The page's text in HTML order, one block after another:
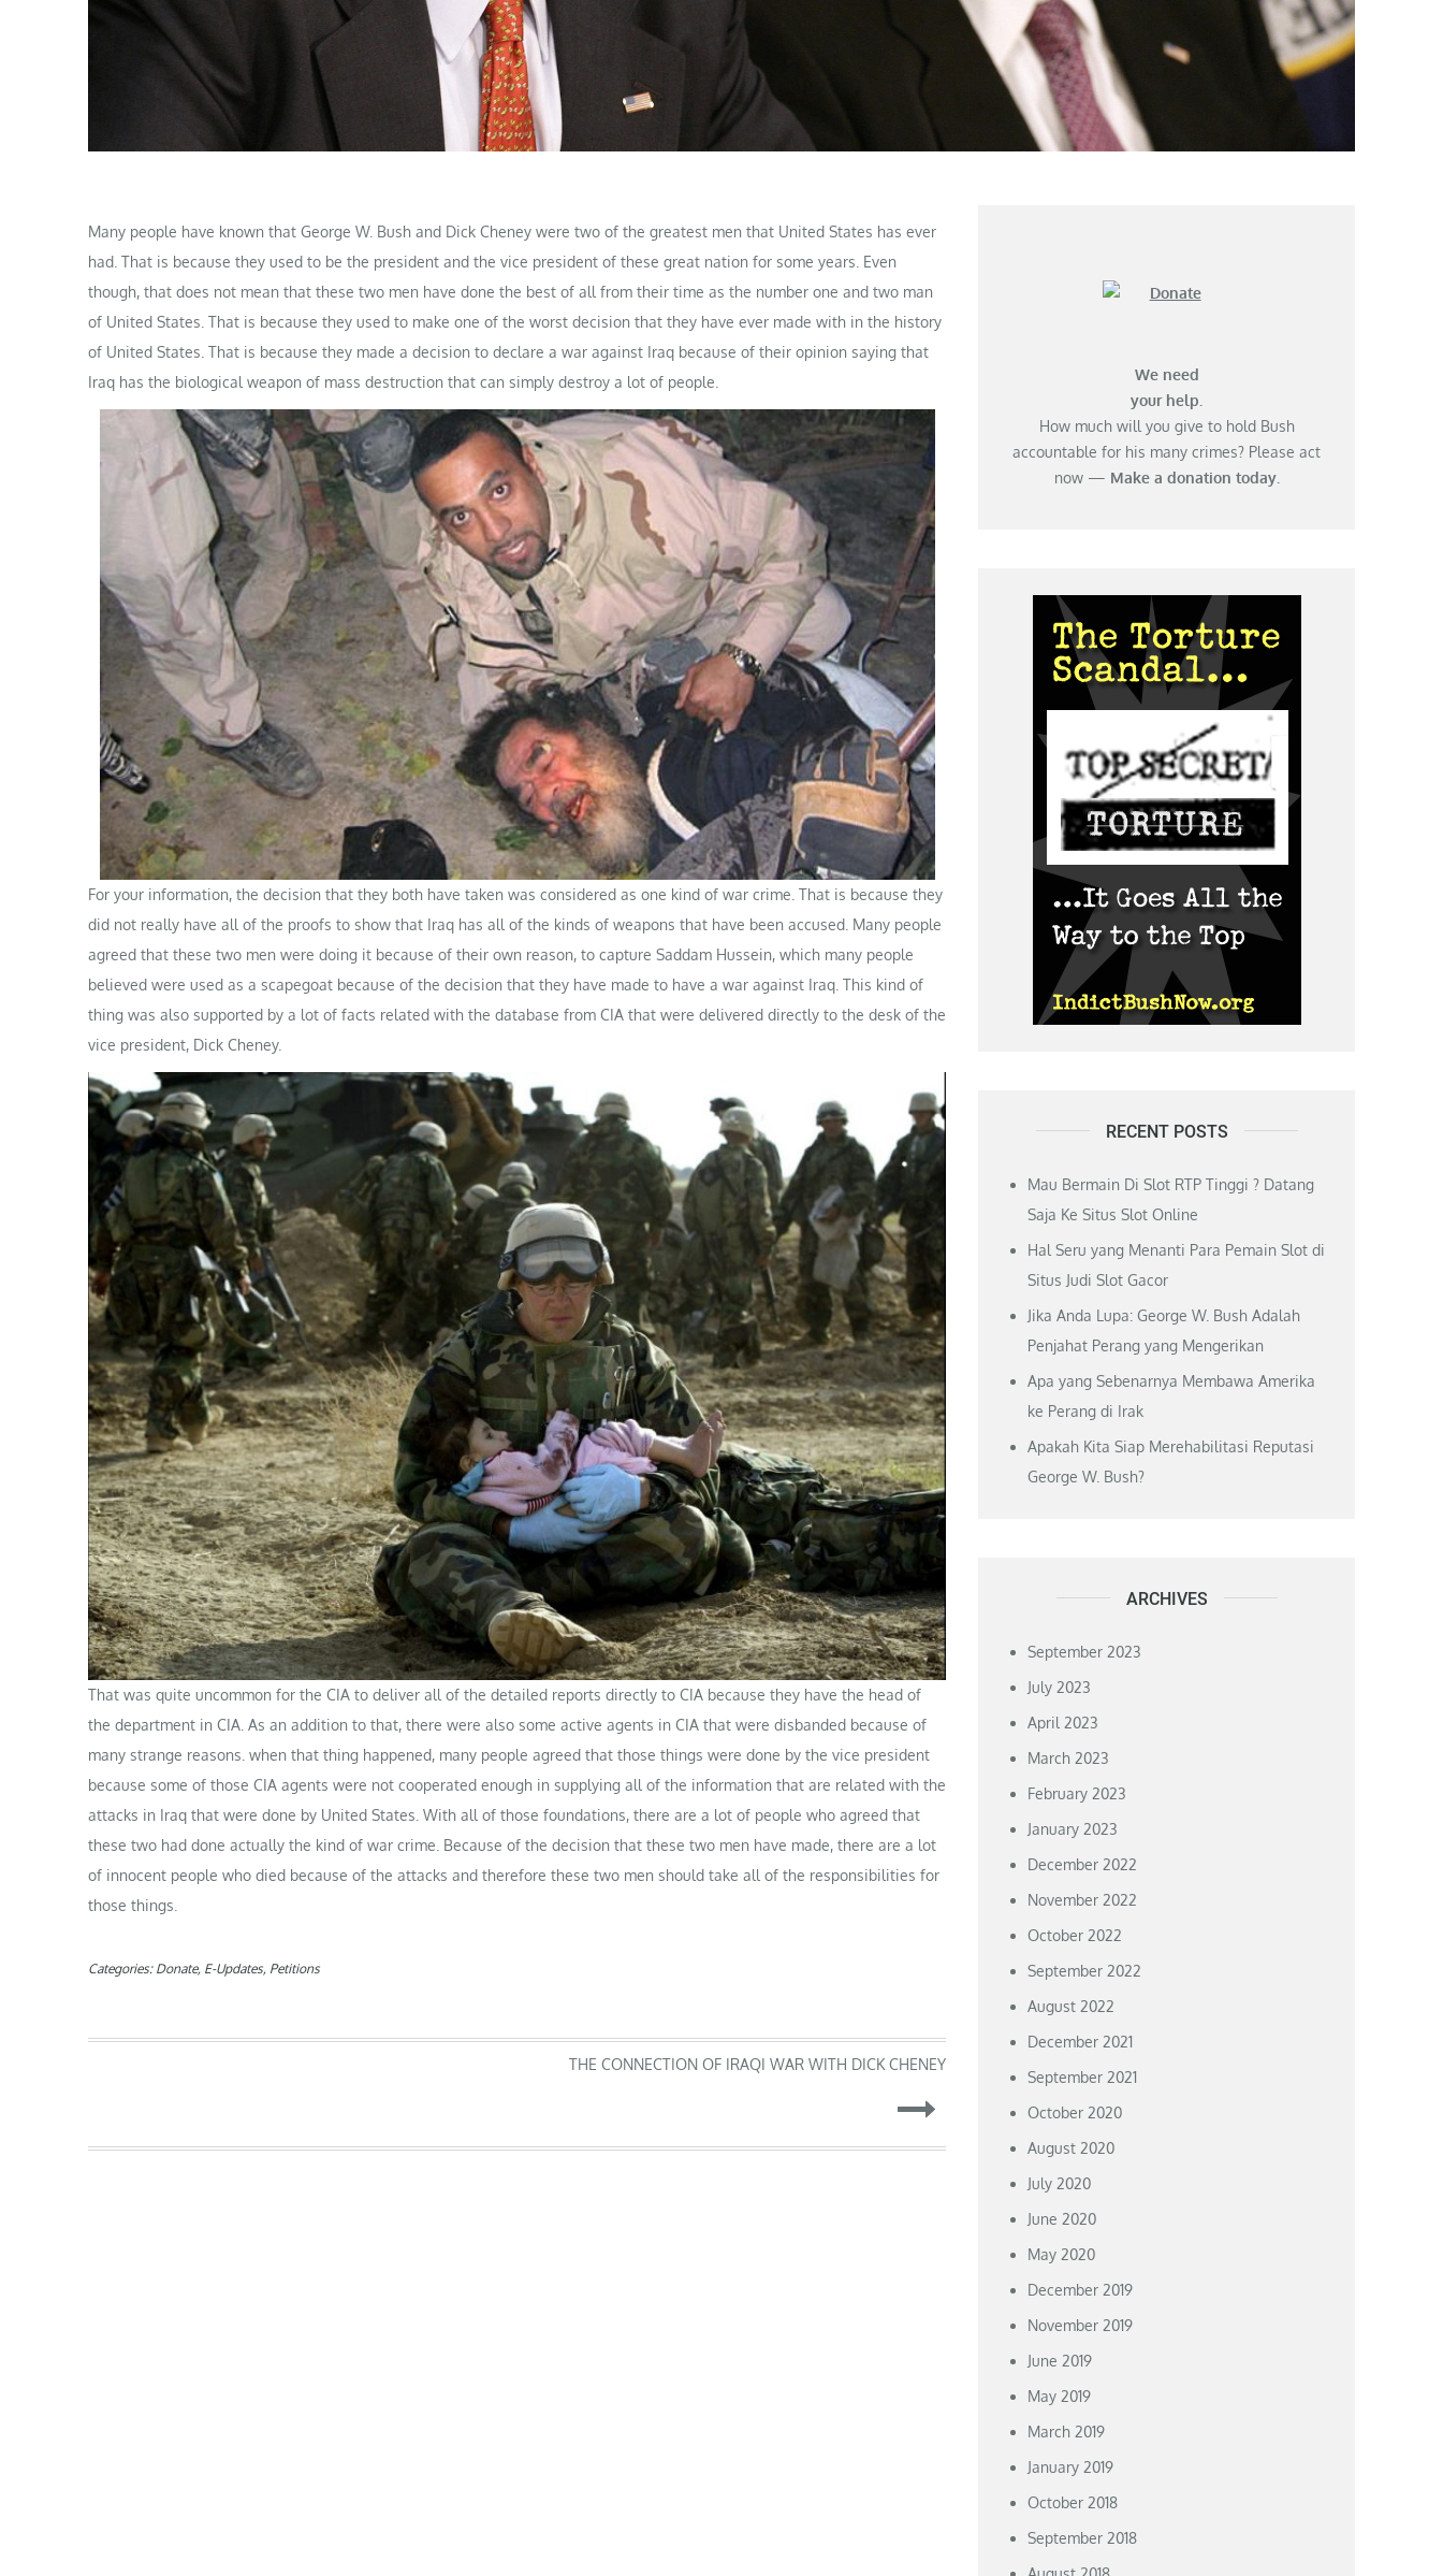
Many people have known that George W. Bush and Dick Cheney were two of the greatest men that United States has ever
had. That is because they used to be the president and the vice president of these great nation for some years. Even
though, that does not mean that these two men have done the best of all from their time as the number one and two man
of United States. That is because they used to make one of the worst decision that they have ever made with in the history
of United States. That is because they made a decision to declare a war against Iraq because of their opinion saying that
Iraq has the biological weapon of mass destruction that can simply destroy a lot of people.
For your information, the decision that they both have taken was considered as one kind of war crime. That is because they
did not really have all of the proofs to show that Iraq has all of the kinds of weapons that have been accused. Many people
agreed that these two men were doing it because of their own reason, to capture Saddam Hussein, which many people
believed were used as a scapegoat because of the decision that they have made to have a war against Iraq. This kind of
thing was also supported by a lot of facts related with the database from CIA that were delivered directly to the desk of the
vice president, Dick Cheney.
That was quite uncommon for the CIA to deliver all of the detailed reports directly to CIA because they have the head of
the department in CIA. As an addition to that, there were also some active agents in CIA that were disbanded because of
many strange reasons. when that thing happened, many people agreed that those things were done by the vice president
because some of those CIA agents were not cooperated enough in supplying all of the information that are related with the
attacks in Iraq that were done by United States. With all of those foundations, there are a lot of people who agreed that
these two had done actually the kind of war crime. Because of the decision that these two men have made, there are a lot
of innocent people who died because of the attacks and therefore these two men should take all of the responsibilities for
those things.
Categories: Donate, E-Updates, Petitions
navigation
THE CONNECTION OF IRAQI WAR WITH DICK CHENEY
We need
your help.
How much will you give to hold Bush
accountable for his many crimes? Please act
now — Make a donation today.
RECENT POSTS
Mau Bermain Di Slot RTP Tinggi ? Datang
Saja Ke Situs Slot Online
Hal Seru yang Menanti Para Pemain Slot di
Situs Judi Slot Gacor
Jika Anda Lupa: George W. Bush Adalah
Penjahat Perang yang Mengerikan
Apa yang Sebenarnya Membawa Amerika
ke Perang di Irak
Apakah Kita Siap Merehabilitasi Reputasi
George W. Bush?
ARCHIVES
September 2023
July 2023
April 2023
March 2023
February 2023
January 2023
December 2022
November 2022
October 2022
September 2022
August 2022
December 2021
September 2021
October 2020
August 2020
July 2020
June 2020
May 2020
December 2019
November 2019
June 2019
May 2019
March 2019
January 2019
October 2018
September 2018